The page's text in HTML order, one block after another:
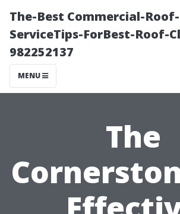
The-Best Commercial-
ServiceTips-ForBest-Roof-
982252137
MENU
The